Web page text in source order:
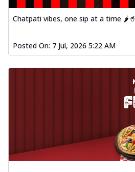
Chatpati vibes, one sip at a time 🌶️🥤
Posted On: 7 Jul, 2026 5:22 AM